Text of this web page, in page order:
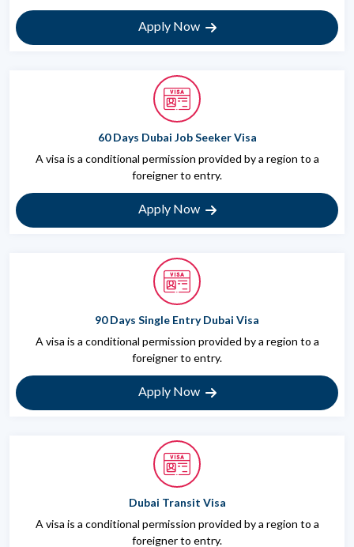
Apply Now
60 Days Dubai Job Seeker Visa
A visa is a conditional permission provided by a region to a
foreigner to entry.
Apply Now
90 Days Single Entry Dubai Visa
A visa is a conditional permission provided by a region to a
foreigner to entry.
Apply Now
Dubai Transit Visa
A visa is a conditional permission provided by a region to a
foreigner to entry.